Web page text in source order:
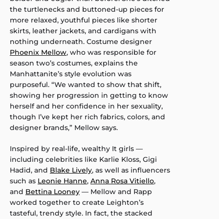
the turtlenecks and buttoned-up pieces for
more relaxed, youthful pieces like shorter
skirts, leather jackets, and cardigans with
nothing underneath. Costume designer
Phoenix Mellow, who was responsible for
season two’s costumes, explains the
Manhattanite’s style evolution was
purposeful. “We wanted to show that shift,
showing her progression in getting to know
herself and her confidence in her sexuality,
though I’ve kept her rich fabrics, colors, and
designer brands,” Mellow says.
Inspired by real-life, wealthy It girls —
including celebrities like Karlie Kloss, Gigi
Hadid, and Blake Lively, as well as influencers
such as Leonie Hanne, Anna Rosa Vitiello,
and Bettina Looney — Mellow and Rapp
worked together to create Leighton’s
tasteful, trendy style. In fact, the stacked